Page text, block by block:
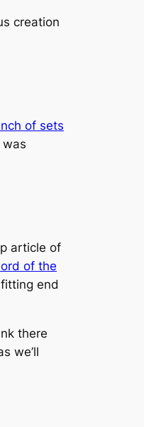
creation
of sets
was
article of
of the
end
there
we’ll